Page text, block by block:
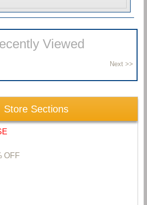
Viewed
Store Sections
OFF